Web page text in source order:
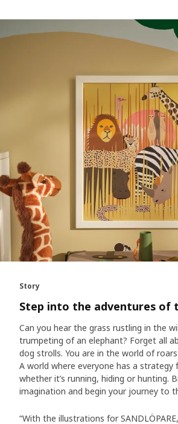
Story
Step into the adventures of
Can you hear the grass rustling in the
trumpeting of an elephant? Forget all
dog strolls. You are in the world of
A world where everyone has a strategy
whether it’s running, hiding or hunting.
imagination and begin your journey to
“With the illustrations for